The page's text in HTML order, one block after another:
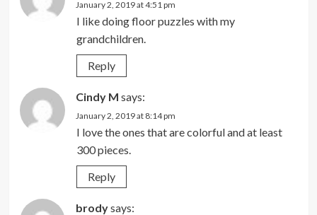
January 2, 2019 at 4:51 pm
I like doing floor puzzles with my
grandchildren.
Reply
Cindy M says:
January 2, 2019 at 8:14 pm
I love the ones that are colorful and at least
300 pieces.
Reply
brodysays: